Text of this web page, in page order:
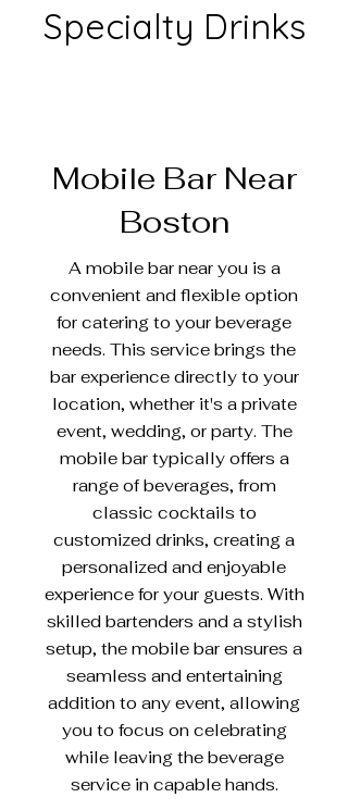
Specialty Drinks
Mobile Bar Near
Boston
A mobile bar near you is a
convenient and flexible option
for catering to your beverage
needs. This service brings the
bar experience directly to your
location, whether it's a private
event, wedding, or party. The
mobile bar typically offers a
range of beverages, from
classic cocktails to
customized drinks, creating a
personalized and enjoyable
experience for your guests. With
skilled bartenders and a stylish
setup, the mobile bar ensures a
seamless and entertaining
addition to any event, allowing
you to focus on celebrating
while leaving the beverage
service in capable hands.